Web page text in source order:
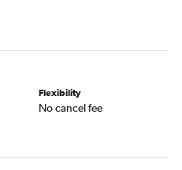
flights
Flexibility
No cancel fee